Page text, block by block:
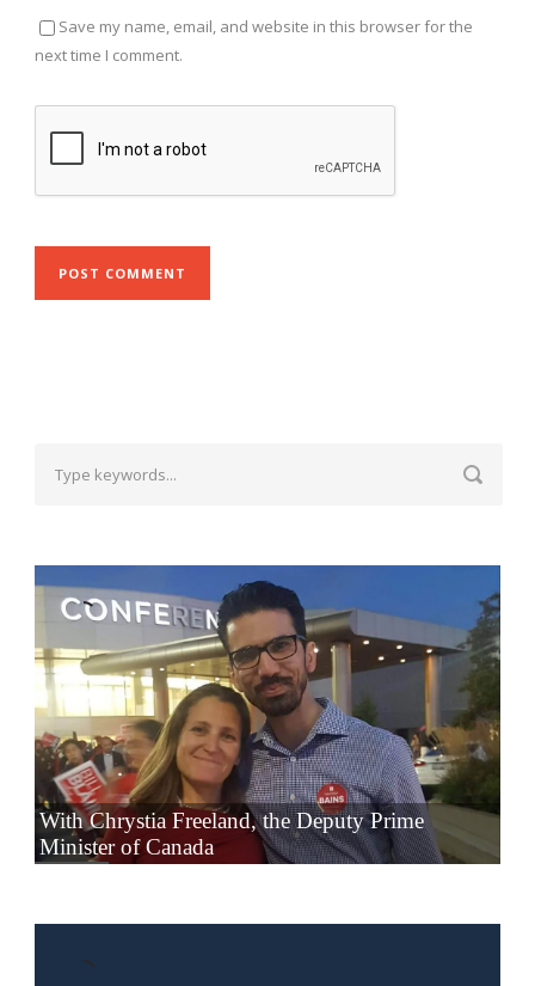
Save my name, email, and website in this browser for the
next time I comment.
With Chrystia Freeland, the Deputy Prime
Minister of Canada